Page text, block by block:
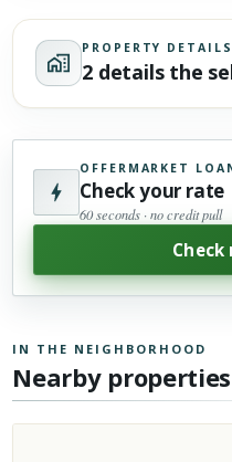
PROPERTY DETAILS
2 details the
OFFERMARKET
Check your rate
60 seconds · no credit pull
Check
IN THE NEIGHBORHOOD
Nearby